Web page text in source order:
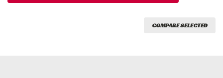
COMPARE SELECTED